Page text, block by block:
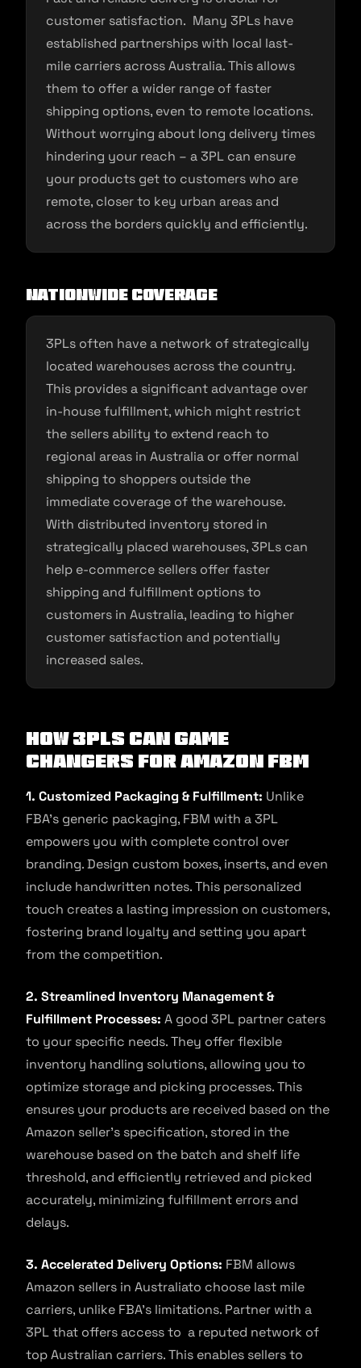
customer satisfaction. Many 3PLs have
established partnerships with local last-
mile carriers across Australia. This allows
them to offer a wider range of faster
shipping options, even to remote locations.
Without worrying about long delivery times
hindering your reach – a 3PL can ensure
your products get to customers who are
remote, closer to key urban areas and
across the borders quickly and efficiently.
Nationwide Coverage
3PLs often have a network of strategically
located warehouses across the country.
This provides a significant advantage over
in-house fulfillment, which might restrict
the sellers ability to extend reach to
regional areas in Australia or offer normal
shipping to shoppers outside the
immediate coverage of the warehouse.
With distributed inventory stored in
strategically placed warehouses, 3PLs can
help e-commerce sellers offer faster
shipping and fulfillment options to
customers in Australia, leading to higher
customer satisfaction and potentially
increased sales.
How 3PLs Can Game
Changers For Amazon FBM
1. Customized Packaging & Fulfillment: Unlike
FBA’s generic packaging, FBM with a 3PL
empowers you with complete control over
branding. Design custom boxes, inserts, and even
include handwritten notes. This personalized
touch creates a lasting impression on customers,
fostering brand loyalty and setting you apart
from the competition.
2. Streamlined Inventory Management &
Fulfillment Processes: A good 3PL partner caters
to your specific needs. They offer flexible
inventory handling solutions, allowing you to
optimize storage and picking processes. This
ensures your products are received based on the
Amazon seller’s specification, stored in the
warehouse based on the batch and shelf life
threshold, and efficiently retrieved and picked
accurately, minimizing fulfillment errors and
delays.
3. Accelerated Delivery Options: FBM allows
Amazon sellers in Australiato choose last mile
carriers, unlike FBA’s limitations. Partner with a
3PL that offers access to a reputed network of
top Australian carriers. This enables sellers to